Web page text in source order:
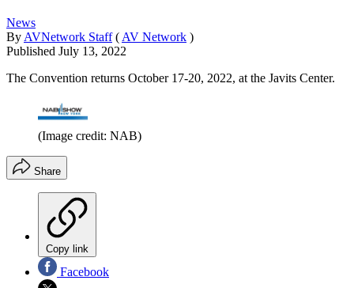
News
By AVNetwork Staff ( AV Network )
Published July 13, 2022
The Convention returns October 17-20, 2022, at the Javits Center.
(Image credit: NAB)
Share
Copy link
Facebook